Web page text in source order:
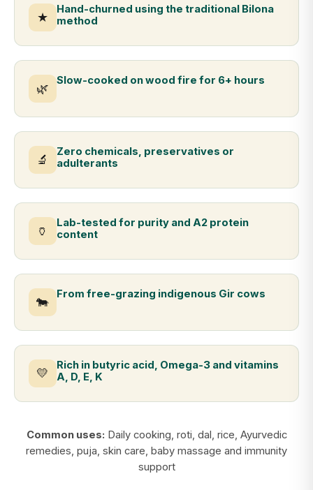
★
Hand-churned using the traditional Bilona
method
🌿
Slow-cooked on wood fire for 6+ hours
🔬
Zero chemicals, preservatives or
adulterants
🏺
Lab-tested for purity and A2 protein
content
🐄
From free-grazing indigenous Gir cows
💛
Rich in butyric acid, Omega-3 and vitamins
A, D, E, K
Common uses: Daily cooking, roti, dal, rice, Ayurvedic
remedies, puja, skin care, baby massage and immunity
support